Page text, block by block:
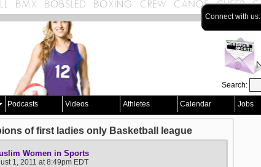
Connect with us:
Search:
Podcasts Videos Athletes Calendar Jobs
of first ladies only Basketball league
Women in Sports
1, 2011 at 8:49pm EDT